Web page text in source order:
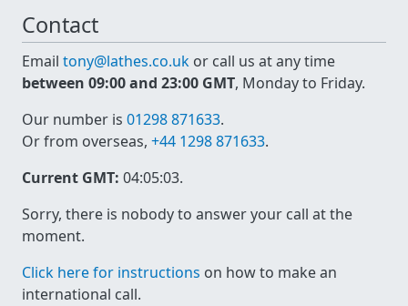
Contact
Email tony@lathes.co.uk or call us at any time
between 09:00 and 23:00 GMT, Monday to Friday.
Our number is 01298 871633.
Or from overseas, +44 1298 871633.
Current GMT: 04:05:03.
Sorry, there is nobody to answer your call at the
moment.
Click here for instructions on how to make an
international call.